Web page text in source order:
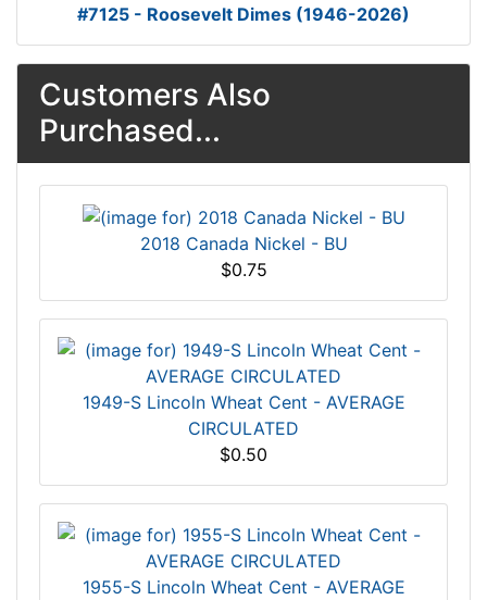
#7125 - Roosevelt Dimes (1946-2026)
Customers Also
Purchased...
2018 Canada Nickel - BU
$0.75
1949-S Lincoln Wheat Cent - AVERAGE
CIRCULATED
$0.50
1955-S Lincoln Wheat Cent - AVERAGE